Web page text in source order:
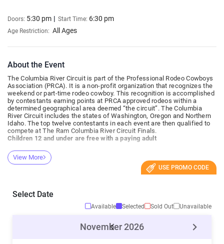
Doors: 5:30 pm Start Time: 6:30 pm
Age Restriction: All Ages
About the Event
The Columbia River Circuit is part of the Professional Rodeo Cowboys
Association (PRCA). It is a non-profit organization that recognizes the
weekend or part-time rodeo cowboy. This recognition is accomplished
by contestants earning points at PRCA approved rodeos within a
determined geographical area deemed “the circuit”. The Columbia
River Circuit includes the states of Washington, Oregon and Northern
Idaho. The top twelve contestants in each event are then qualified to
compete at The Ram Columbia River Circuit Finals.
Children 12 and under are free with a paying adult
View More
USE PROMO CODE
Select Date
Available Selected Sold Out Unavailable
November2026